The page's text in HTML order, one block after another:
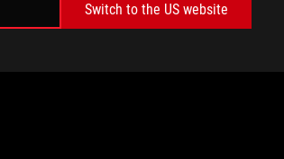
Switch to the US website